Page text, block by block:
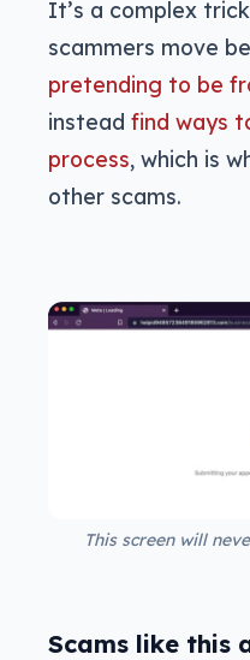
It’s a complex
scammers move
pretending to be
instead find ways
process, which is
other scams.
This screen will
Scams like this